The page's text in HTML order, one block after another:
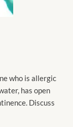
who is allergic
has open
Discuss